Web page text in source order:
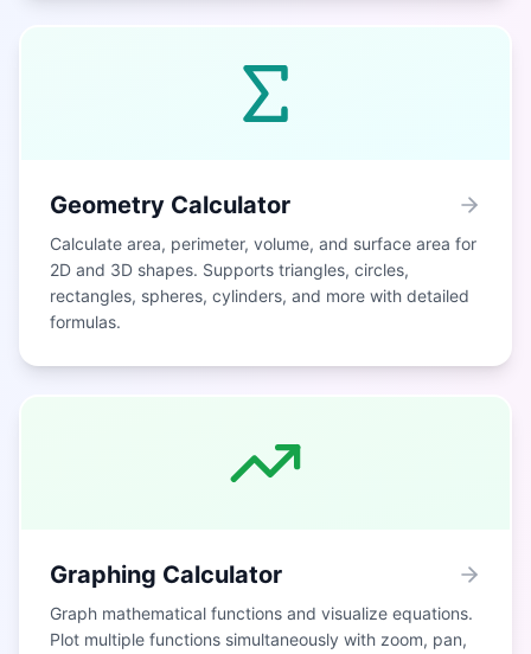
Geometry Calculator
Calculate area, perimeter, volume, and surface area for
2D and 3D shapes. Supports triangles, circles,
rectangles, spheres, cylinders, and more with detailed
formulas.
Graphing Calculator
Graph mathematical functions and visualize equations.
Plot multiple functions simultaneously with zoom, pan,